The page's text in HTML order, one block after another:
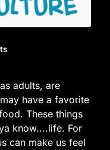
adults, are
have a favorite
These things
know....life. For
can make us feel